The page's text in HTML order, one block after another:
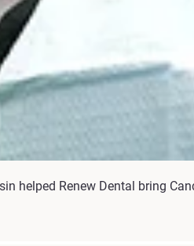
helped Renew Dental bring